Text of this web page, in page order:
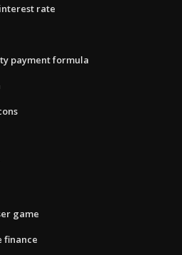
rate
payment formula
game
finance